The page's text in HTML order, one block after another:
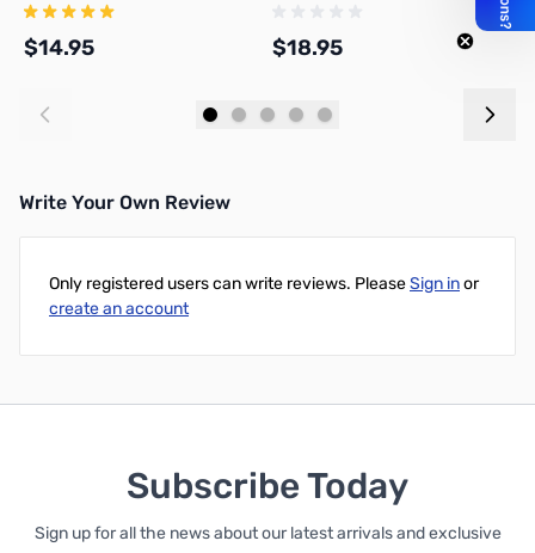
$14.95 $18.95
Write Your Own Review
Only registered users can write reviews. PleaseSign inor
create an account
Subscribe Today
Sign up for all the news about our latest arrivals and exclusive